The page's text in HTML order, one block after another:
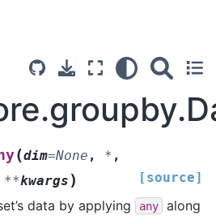
(dim=None , * ,
**kwargs ) [source]
data by applying any
along